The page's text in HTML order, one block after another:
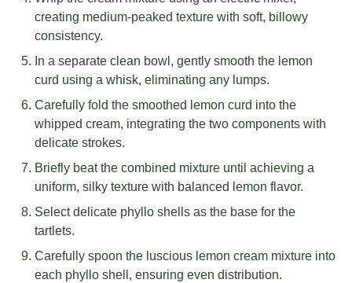
creating medium-peaked texture with soft, billowy
consistency.
In a separate clean bowl, gently smooth the lemon
curd using a whisk, eliminating any lumps.
Carefully fold the smoothed lemon curd into the
whipped cream, integrating the two components with
delicate strokes.
Briefly beat the combined mixture until achieving a
uniform, silky texture with balanced lemon flavor.
Select delicate phyllo shells as the base for the
tartlets.
Carefully spoon the luscious lemon cream mixture into
each phyllo shell, ensuring even distribution.